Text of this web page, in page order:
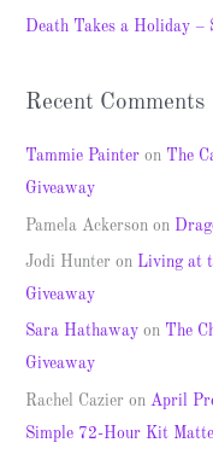
Death Takes a Holiday –
Recent Comments
Tammie Painter on The
Giveaway
Pamela Ackerson on
Jodi Hunter on Living at
Giveaway
Sara Hathaway on The
Giveaway
Rachel Cazier onApril
Simple 72-Hour Kit